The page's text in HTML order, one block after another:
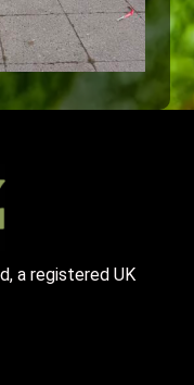
a registered UK